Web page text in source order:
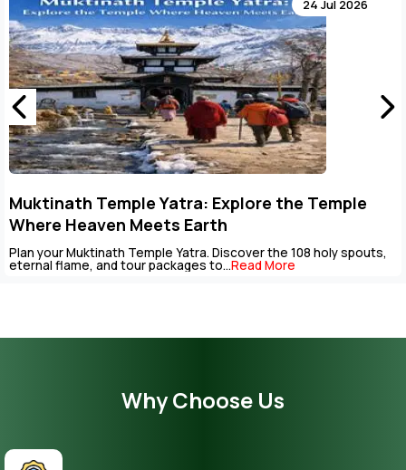
24 Jul 2026
Key Points to Plan Muktinath Temple Tour
Package
The Muktinath Yatra is an overpowering spiritual journey that can
be completed with careful...Read More
Why Choose Us